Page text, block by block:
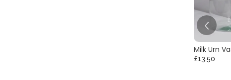
Milk Urn
£13.50